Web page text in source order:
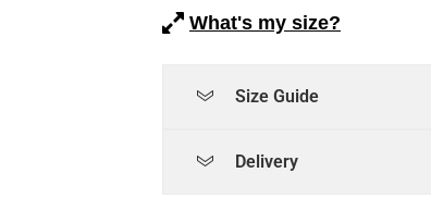
What's my size?
Size Guide
Delivery